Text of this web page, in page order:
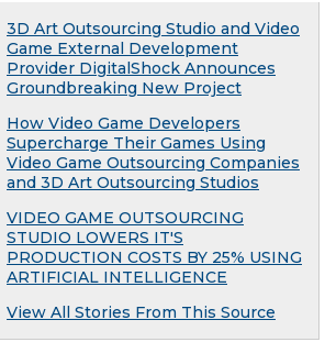
3D Art Outsourcing Studio and Video
Game External Development
Provider DigitalShock Announces
Groundbreaking New Project
How Video Game Developers
Supercharge Their Games Using
Video Game Outsourcing Companies
and 3D Art Outsourcing Studios
VIDEO GAME OUTSOURCING
STUDIO LOWERS IT'S
PRODUCTION COSTS BY 25% USING
ARTIFICIAL INTELLIGENCE
View All Stories From This Source